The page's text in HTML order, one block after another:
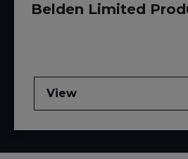
Belden Limited
View